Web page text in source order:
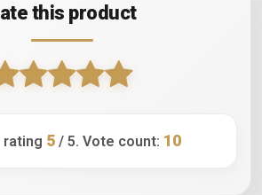
this product
rating 5 / 5. Vote count: 10